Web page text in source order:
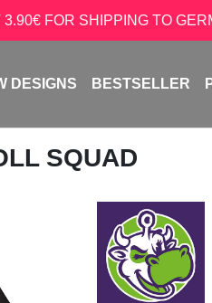
3.90€ FOR SHIPPING TO
DESIGNS BESTSELLER
SQUAD